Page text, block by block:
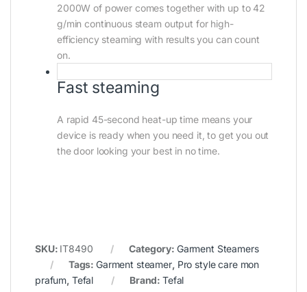
2000W of power comes together with up to 42
g/min continuous steam output for high-
efficiency steaming with results you can count
on.
Fast steaming
A rapid 45-second heat-up time means your
device is ready when you need it, to get you out
the door looking your best in no time.
SKU: IT8490 Category: Garment Steamers
Tags:Garment steamer, Pro style care mon
prafum, Tefal Brand: Tefal